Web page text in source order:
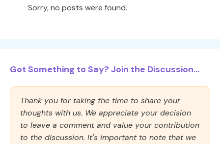
Sorry, no posts were found.
Got Something to Say? Join the Discussion...
Thank you for taking the time to share your
thoughts with us. We appreciate your decision
to leave a comment and value your contribution
to the discussion. It's important to note that we